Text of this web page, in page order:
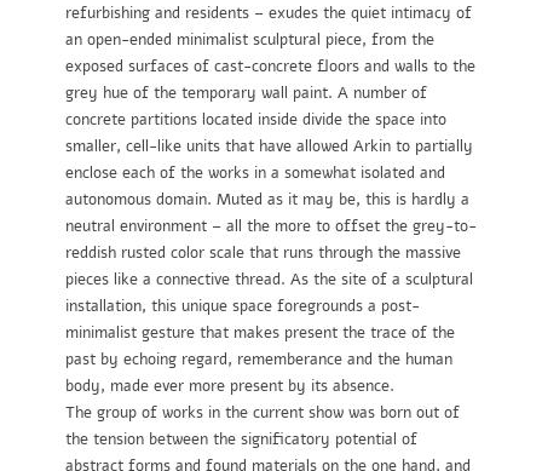
refurbishing and residents – exudes the quiet intimacy of
an open-ended minimalist sculptural piece, from the
exposed surfaces of cast-concrete floors and walls to the
grey hue of the temporary wall paint. A number of
concrete partitions located inside divide the space into
smaller, cell-like units that have allowed Arkin to partially
enclose each of the works in a somewhat isolated and
autonomous domain. Muted as it may be, this is hardly a
neutral environment – all the more to offset the grey-to-
reddish rusted color scale that runs through the massive
pieces like a connective thread. As the site of a sculptural
installation, this unique space foregrounds a post-
minimalist gesture that makes present the trace of the
past by echoing regard, rememberance and the human
body, made ever more present by its absence.
The group of works in the current show was born out of
the tension between the significatory potential of
abstract forms and found materials on the one hand, and